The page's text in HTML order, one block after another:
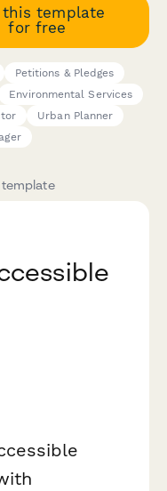
this template
for free
Petitions & Pledges
Environmental Services
Urban Planner